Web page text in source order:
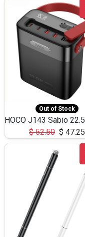
Out of Stock
$52.50 $ 47.25